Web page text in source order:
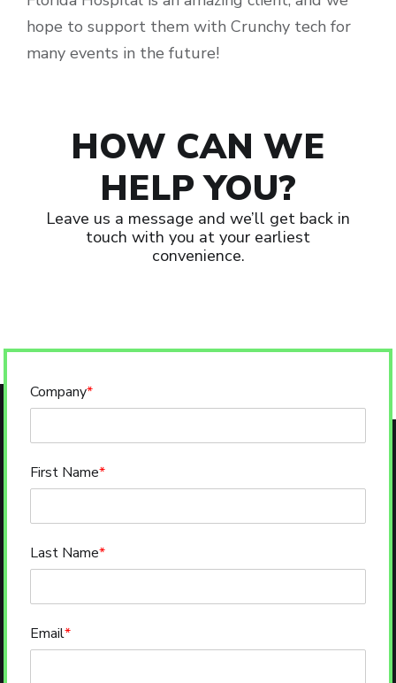
hope to support them with Crunchy tech for
many events in the future!
HOW CAN WE
HELP YOU?
Leave us a message and we’ll get back in
touch with you at your earliest
convenience.
Company*
First Name*
Last Name*
Email*